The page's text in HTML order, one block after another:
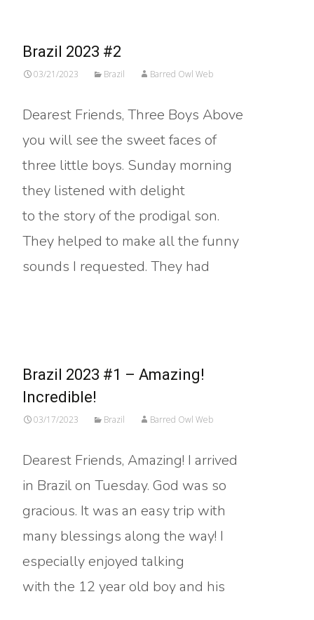
Brazil 2023 #2
03/21/2023 Brazil Barred Owl Web
Dearest Friends, Three Boys Above
you will see the sweet faces of
three little boys. Sunday morning
they listened with delight
to the story of the prodigal son.
They helped to make all the funny
sounds I requested. They had
Brazil 2023 #1 – Amazing!
Incredible!
03/17/2023 Brazil Barred Owl Web
Dearest Friends, Amazing! I arrived
in Brazil on Tuesday. God was so
gracious. It was an easy trip with
many blessings along the way! I
especially enjoyed talking
with the 12 year old boy and his